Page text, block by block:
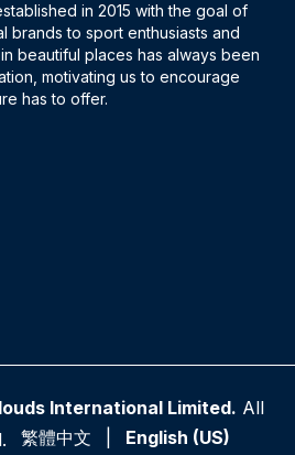
in 2015 with the goal of
brands to sport enthusiasts and
beautiful places has always been
motivating us to encourage
has to offer.
International Limited. All
繁體中文 English (US)